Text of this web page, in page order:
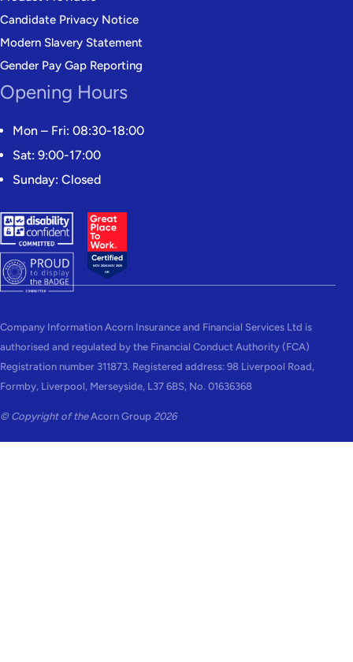
Candidate Privacy Notice
Modern Slavery Statement
Gender Pay Gap Reporting
Opening Hours
Mon – Fri: 08:30-18:00
Sat: 9:00-17:00
Sunday: Closed
Company Information Acorn Insurance and Financial Services Ltd is
authorised and regulated by the Financial Conduct Authority (FCA)
Registration number 311873. Registered address: 98 Liverpool Road,
Formby, Liverpool, Merseyside, L37 6BS, No. 01636368
© Copyright of theAcorn Group 2026